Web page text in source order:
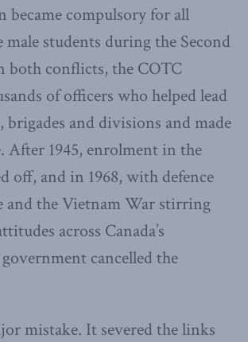
became compulsory for all
male students during the Second
both conflicts, the COTC
of officers who helped lead
brigades and divisions and made
After 1945, enrolment in the
off, and in 1968, with defence
and the Vietnam War stirring
across Canada’s
cancelled the
mistake. It severed the links